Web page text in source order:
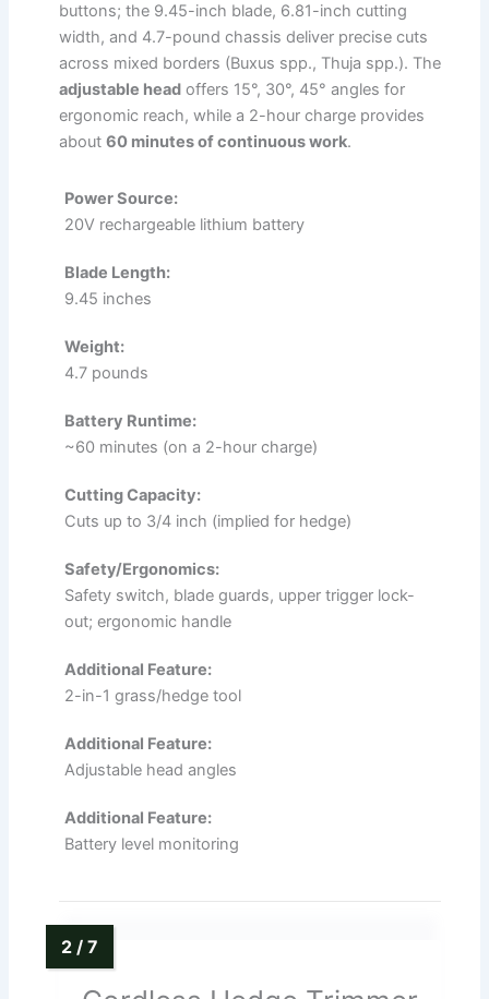
buttons; the 9.45-inch blade, 6.81-inch cutting
width, and 4.7-pound chassis deliver precise cuts
across mixed borders (Buxus spp., Thuja spp.). The
adjustable head offers 15°, 30°, 45° angles for
ergonomic reach, while a 2-hour charge provides
about 60 minutes of continuous work.
Power Source:
20V rechargeable lithium battery
Blade Length:
9.45 inches
Weight:
4.7 pounds
Battery Runtime:
~60 minutes (on a 2-hour charge)
Cutting Capacity:
Cuts up to 3/4 inch (implied for hedge)
Safety/Ergonomics:
Safety switch, blade guards, upper trigger lock-
out; ergonomic handle
Additional Feature:
2-in-1 grass/hedge tool
Additional Feature:
Adjustable head angles
Additional Feature:
Battery level monitoring